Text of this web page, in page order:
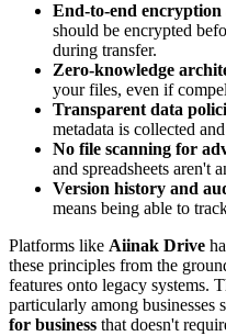
End-to-end
should be encrypted
during transfer.
Zero-knowledge
your files, even if
Transparent data
metadata is collected
No file scanning for
and spreadsheets aren't
Version history and
means being able to
Platforms like Aiinak Drive
these principles from the
features onto legacy systems.
particularly among businesses
for business that doesn't